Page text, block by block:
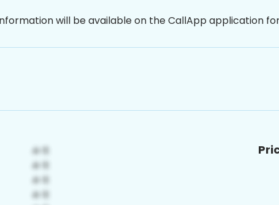
will be available on the CallApp application